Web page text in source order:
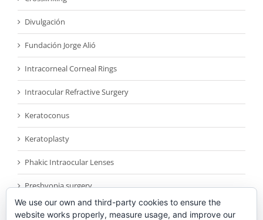
Divulgación
Fundación Jorge Alió
Intracorneal Corneal Rings
Intraocular Refractive Surgery
Keratoconus
Keratoplasty
Phakic Intraocular Lenses
Presbyopia surgery
Reconocimientos
We use our own and third-party cookies to ensure the
website works properly, measure usage, and improve our